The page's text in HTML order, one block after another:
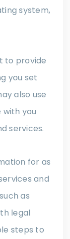
system,
to provide
you set
also use
you
services.
for as
and
as
legal
steps to